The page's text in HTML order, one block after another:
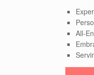
All-